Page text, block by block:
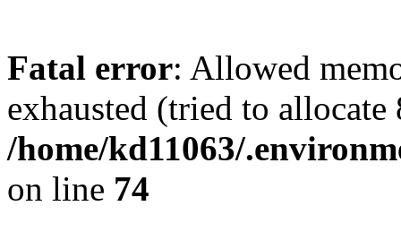
Fatal error: Allowed
exhausted (tried to
/home/kd11063/
on line 74